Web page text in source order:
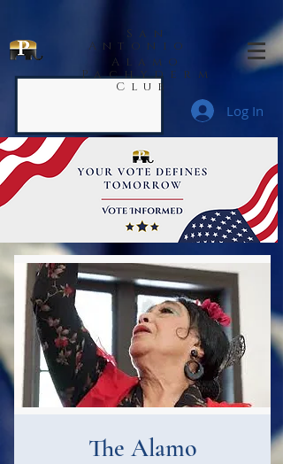
Alamo
Pachyderm
Club
San
Antonio
Log In
The Alamo